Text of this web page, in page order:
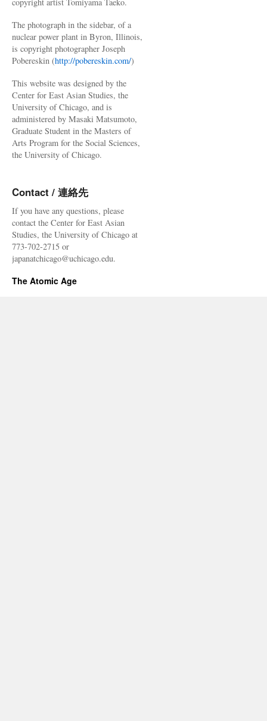
The photograph in the sidebar, of a
nuclear power plant in Byron, Illinois,
is copyright photographer Joseph
Pobereskin (http://pobereskin.com/)
This website was designed by the
Center for East Asian Studies, the
University of Chicago, and is
administered by Masaki Matsumoto,
Graduate Student in the Masters of
Arts Program for the Social Sciences,
the University of Chicago.
Contact / 連絡先
If you have any questions, please
contact the Center for East Asian
Studies, the University of Chicago at
773-702-2715 or
japanatchicago@uchicago.edu.
The Atomic Age